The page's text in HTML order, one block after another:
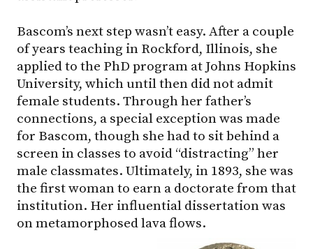
Bascom’s next step wasn’t easy. After a couple
of years teaching in Rockford, Illinois, she
applied to the PhD program at Johns Hopkins
University, which until then did not admit
female students. Through her father’s
connections, a special exception was made
for Bascom, though she had to sit behind a
screen in classes to avoid “distracting” her
male classmates. Ultimately, in 1893, she was
the first woman to earn a doctorate from that
institution. Her influential dissertation was
on metamorphosed lava flows.